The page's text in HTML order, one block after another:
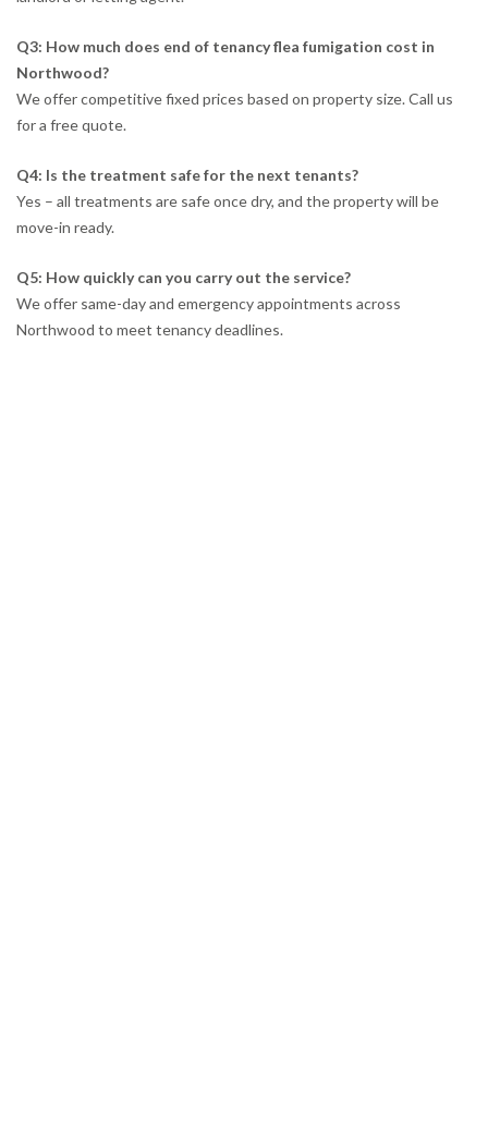
Q3: How much does end of tenancy flea fumigation cost in
Northwood?
We offer competitive fixed prices based on property size. Call us
for a free quote.
Q4: Is the treatment safe for the next tenants?
Yes – all treatments are safe once dry, and the property will be
move-in ready.
Q5: How quickly can you carry out the service?
We offer same-day and emergency appointments across
Northwood to meet tenancy deadlines.